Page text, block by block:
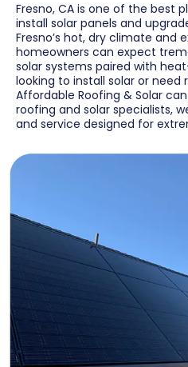
Fresno, CA is one of the best
install solar panels and
Fresno’s hot, dry climate and
homeowners can expect
solar systems paired with
looking to install solar or need
Affordable Roofing & Solar
roofing and solar specialists,
and service designed for